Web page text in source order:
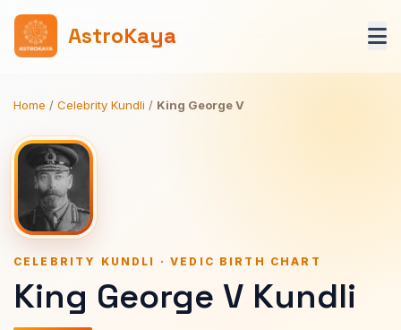
AstroKaya
Home / Celebrity Kundli / King George V
CELEBRITY KUNDLI · VEDIC BIRTH CHART
King George V Kundli